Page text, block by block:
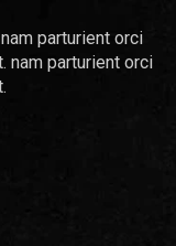
parturient orci
nam parturient orci